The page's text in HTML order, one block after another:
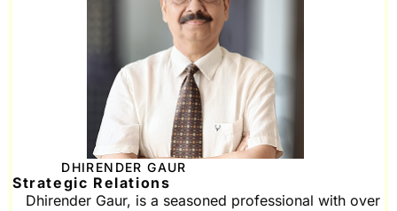
DHIRENDER GAUR
Strategic Relations
Dhirender Gaur, is a seasoned professional with over